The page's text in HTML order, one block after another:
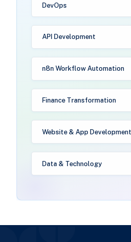
DevOps
API Development
n8n Workflow Automation
Finance Transformation
Website & App Development
Data & Technology